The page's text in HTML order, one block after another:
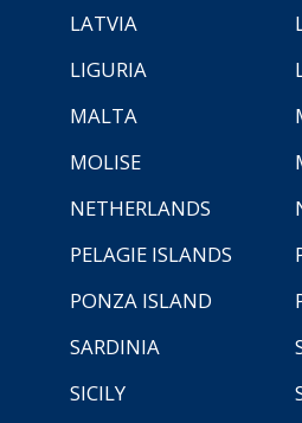
LATVIA
LIGURIA
MALTA
MOLISE
NETHERLANDS
PELAGIE ISLANDS
PONZA ISLAND
SARDINIA
SICILY